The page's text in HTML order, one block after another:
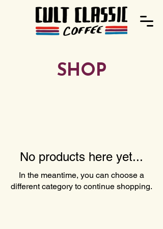
SHOP
No products here yet...
In the meantime, you can choose a
different category to continue shopping.